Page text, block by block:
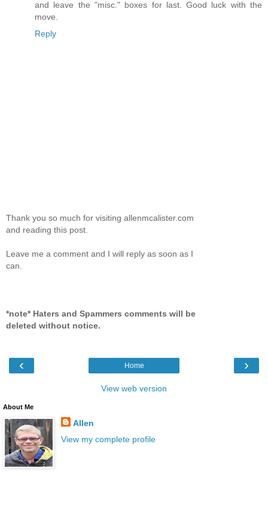
and leave the "misc." boxes for last. Good luck with the
move.
Reply
Thank you so much for visiting allenmcalister.com
and reading this post.
Leave me a comment and I will reply as soon as I
can.
*note* Haters and Spammers comments will be
deleted without notice.
‹ ›
Home
View web version
About Me
Allen
View my complete profile